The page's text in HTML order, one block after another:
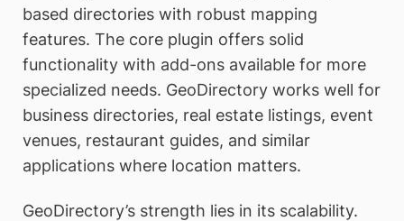
based directories with robust mapping
features. The core plugin offers solid
functionality with add-ons available for more
specialized needs. GeoDirectory works well for
business directories, real estate listings, event
venues, restaurant guides, and similar
applications where location matters.
GeoDirectory’s strength lies in its scalability.